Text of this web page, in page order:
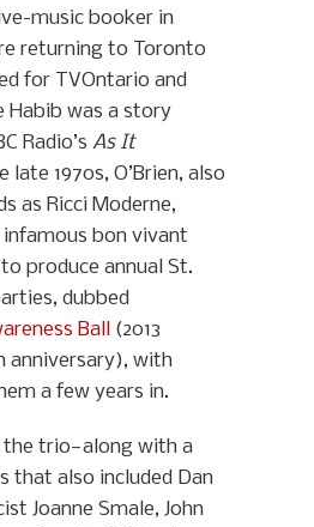
music booker in
returning to Toronto
for TVOntario and
Habib was a story
Radio’s As It
late 1970s, O’Brien, also
as Ricci Moderne,
bon vivant
to produce annual St.
dubbed
Ball
(2013
anniversary), with
a few years in.
trio—along with a
that also included Dan
Joanne Smale, John